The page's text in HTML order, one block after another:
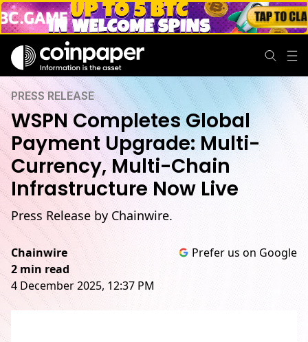
PRESS RELEASE
WSPN Completes Global
Payment Upgrade: Multi-
Currency, Multi-Chain
Infrastructure Now Live
Press Release by Chainwire.
Chainwire
2 min read
4 December 2025, 12:37 PM
Prefer us on Google